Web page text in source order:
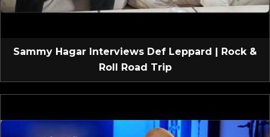
Sammy Hagar Interviews Def Leppard | Rock &
Roll Road Trip